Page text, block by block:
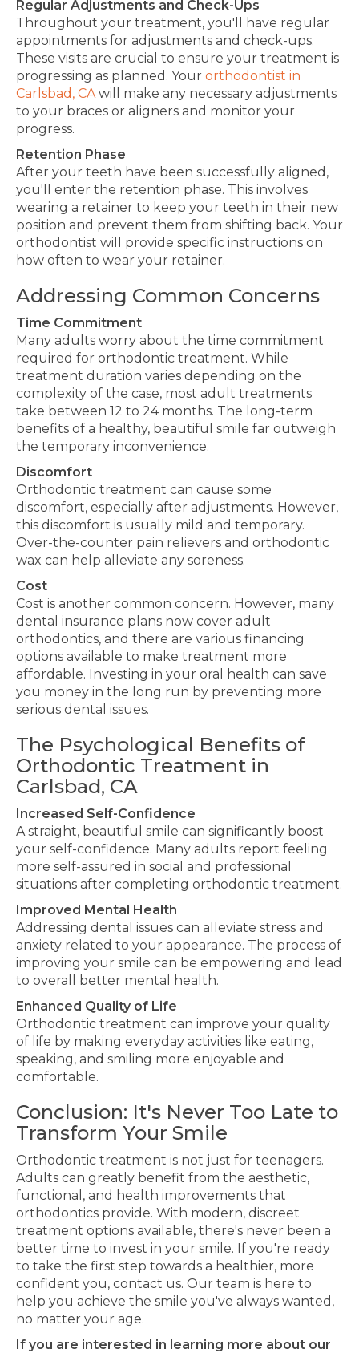
Regular Adjustments and Check-Ups
Throughout your treatment, you'll have regular
appointments for adjustments and check-ups.
These visits are crucial to ensure your treatment is
progressing as planned. Your orthodontist in
Carlsbad, CAwill make any necessary adjustments
to your braces or aligners and monitor your
progress.
Retention Phase
After your teeth have been successfully aligned,
you'll enter the retention phase. This involves
wearing a retainer to keep your teeth in their new
position and prevent them from shifting back. Your
orthodontist will provide specific instructions on
how often to wear your retainer.
Addressing Common Concerns
Time Commitment
Many adults worry about the time commitment
required for orthodontic treatment. While
treatment duration varies depending on the
complexity of the case, most adult treatments
take between 12 to 24 months. The long-term
benefits of a healthy, beautiful smile far outweigh
the temporary inconvenience.
Discomfort
Orthodontic treatment can cause some
discomfort, especially after adjustments. However,
this discomfort is usually mild and temporary.
Over-the-counter pain relievers and orthodontic
wax can help alleviate any soreness.
Cost
Cost is another common concern. However, many
dental insurance plans now cover adult
orthodontics, and there are various financing
options available to make treatment more
affordable. Investing in your oral health can save
you money in the long run by preventing more
serious dental issues.
The Psychological Benefits of
Orthodontic Treatment in
Carlsbad, CA
Increased Self-Confidence
A straight, beautiful smile can significantly boost
your self-confidence. Many adults report feeling
more self-assured in social and professional
situations after completing orthodontic treatment.
Improved Mental Health
Addressing dental issues can alleviate stress and
anxiety related to your appearance. The process of
improving your smile can be empowering and lead
to overall better mental health.
Enhanced Quality of Life
Orthodontic treatment can improve your quality
of life by making everyday activities like eating,
speaking, and smiling more enjoyable and
comfortable.
Conclusion: It's Never Too Late to
Transform Your Smile
Orthodontic treatment is not just for teenagers.
Adults can greatly benefit from the aesthetic,
functional, and health improvements that
orthodontics provide. With modern, discreet
treatment options available, there's never been a
better time to invest in your smile. If you're ready
to take the first step towards a healthier, more
confident you, contact us. Our team is here to
help you achieve the smile you've always wanted,
no matter your age.
If you are interested in learning more about our